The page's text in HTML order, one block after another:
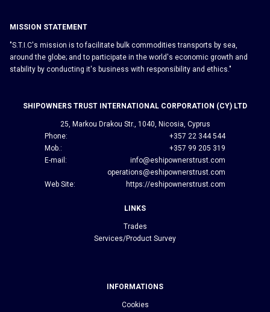
MISSION STATEMENT
"S.T.I.C's mission is to facilitate bulk commodities transports by sea,
around the globe; and to participate in the world's economic growth and
stability by conducting it's business with responsibility and ethics."
SHIPOWNERS TRUST INTERNATIONAL CORPORATION (CY) LTD
25, Markou Drakou Str., 1040, Nicosia, Cyprus
Phone:
+357 22 344 544
Mob.:
+357 99 205 319
E-mail:
info@eshipownerstrust.com
operations@eshipownerstrust.com
Web Site:
https://eshipownerstrust.com
LINKS
Trades
Services/Product Survey
INFORMATIONS
Cookies